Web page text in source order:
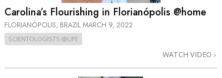
Carolina’s Flourishing in Florianópolis @home
FLORIANÓPOLIS, BRAZIL MARCH 9, 2022
SCIENTOLOGISTS @LIFE
WATCH VIDEO